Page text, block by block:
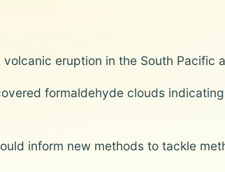
eruption in the South Pacific
formaldehyde clouds
inform new methods to tackle